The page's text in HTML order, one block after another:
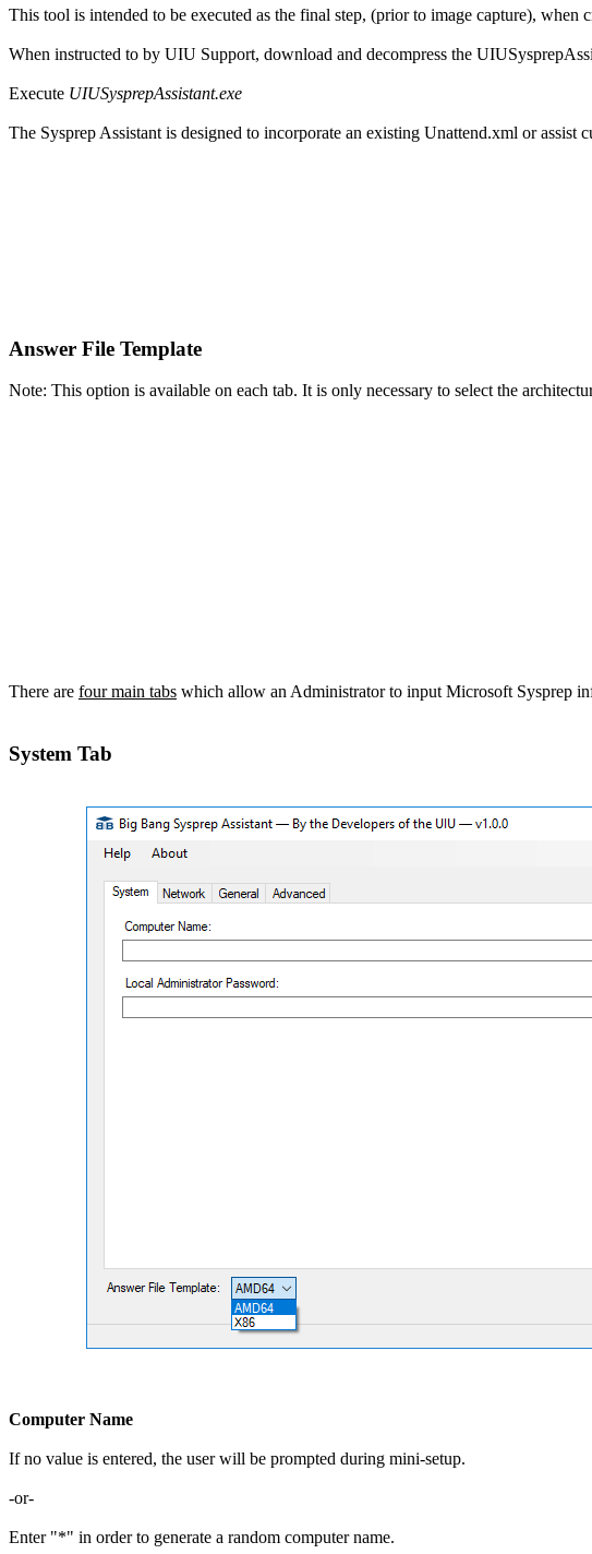
This tool is intended to be executed as the final step, (prior to image capture),
When instructed to by UIU Support, download and decompress the
Execute UIUSysprepAssistant.exe
The Sysprep Assistant is designed to incorporate an existing Unattend.xml or
Answer File Template
Note: This option is available on each tab. It is only necessary to select the
There are four main tabs which allow an Administrator to input Microsoft Sysprep
System Tab
Computer Name
If no value is entered, the user will be prompted during mini-setup.
-or-
Enter "*" in order to generate a random computer name.